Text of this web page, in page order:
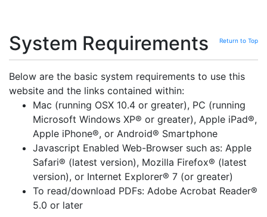
System Requirements Return to Top
Below are the basic system requirements to use this
website and the links contained within:
Mac (running OSX 10.4 or greater), PC (running
Microsoft Windows XP® or greater), Apple iPad®,
Apple iPhone®, or Android® Smartphone
Javascript Enabled Web-Browser such as: Apple
Safari® (latest version), Mozilla Firefox® (latest
version), or Internet Explorer® 7 (or greater)
To read/download PDFs: Adobe Acrobat Reader®
5.0 or later